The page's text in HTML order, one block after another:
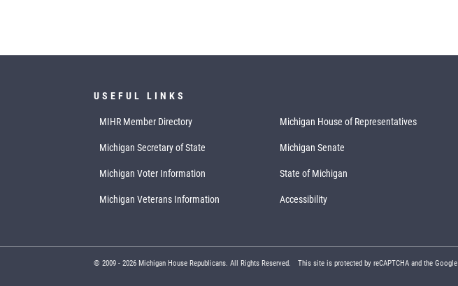
USEFUL LINKS
MIHR Member Directory Michigan House of Representatives
Michigan Secretary of State Michigan Senate
Michigan Voter Information State of Michigan
Michigan Veterans Information Accessibility
© 2009 -2026 Michigan House Republicans. All Rights Reserved. This site is protected by reCAPTCHA and the Google